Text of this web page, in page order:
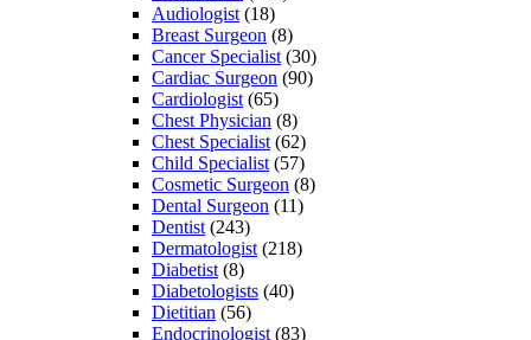
Audiologist (18)
Breast Surgeon (8)
Cancer Specialist (30)
Cardiac Surgeon (90)
Cardiologist (65)
Chest Physician (8)
Chest Specialist (62)
Child Specialist (57)
Cosmetic Surgeon (8)
Dental Surgeon (11)
Dentist (243)
Dermatologist (218)
Diabetist (8)
Diabetologists (40)
Dietitian (56)
Endocrinologist (83)